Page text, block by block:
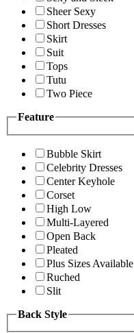
Sheer Sexy
Short Dresses
Skirt
Suit
Tops
Tutu
Two Piece
Feature
Bubble Skirt
Celebrity Dresses
Center Keyhole
Corset
High Low
Multi-Layered
Open Back
Pleated
Plus Sizes Available
Ruched
Slit
Back Style